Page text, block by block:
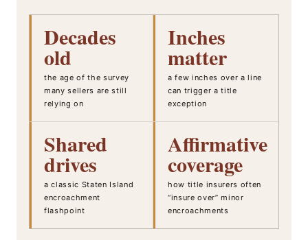
Decades
old
the age of the survey
many sellers are still
relying on
Inches
matter
a few inches over a line
can trigger a title
exception
Shared
drives
a classic Staten Island
encroachment
flashpoint
Affirmative
coverage
how title insurers often
“insure over” minor
encroachments